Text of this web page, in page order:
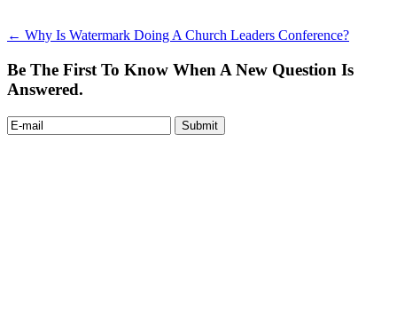
← Why Is Watermark Doing A Church Leaders Conference?
Be The First To Know When A New Question Is
Answered.